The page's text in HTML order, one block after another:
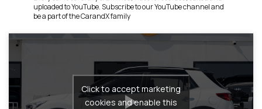
uploaded to YouTube. Subscribe to our YouTube channel and
be a part of the CarandX family
Click to accept marketing
cookies and enable this